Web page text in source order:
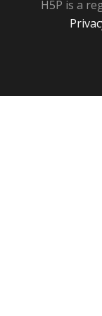
H5P is a